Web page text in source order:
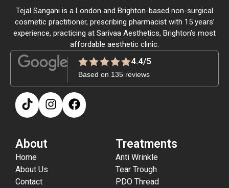
Tejal Sangani is a London and Brighton-based non-surgical
cosmetic practitioner, prescribing pharmacist with 15 years’
experience, practicing at Sarivaa Aesthetics, Brighton’s most
affordable aesthetic clinic.
4.4/5
Based on 135 reviews
About
Home
About Us
Contact
Treatments
Anti Wrinkle
Tear Trough
PDO Thread